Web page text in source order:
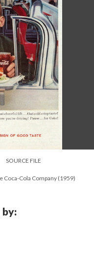
SOURCE FILE
Coca-Cola Company (1959)
by: